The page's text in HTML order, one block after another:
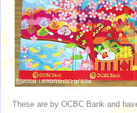
These are by OCBC Bank and